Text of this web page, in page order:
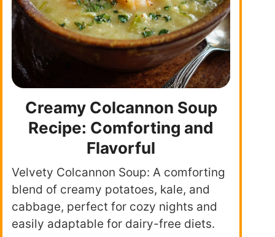
Creamy Colcannon Soup
Recipe: Comforting and
Flavorful
Velvety Colcannon Soup: A comforting
blend of creamy potatoes, kale, and
cabbage, perfect for cozy nights and
easily adaptable for dairy-free diets.